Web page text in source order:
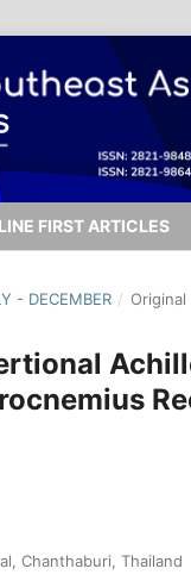
FIRST ARTICLES
- DECEMBER /
Chanthaburi, Thailand